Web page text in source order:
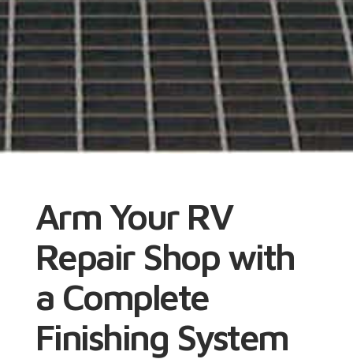
Arm Your RV
Repair Shop with
a Complete
Finishing System